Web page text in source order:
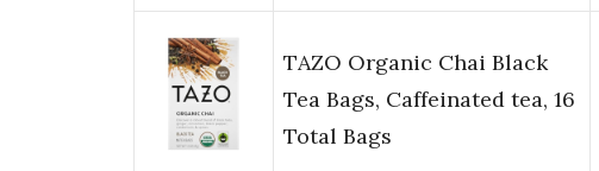
TAZO Organic Chai Black
Tea Bags, Caffeinated tea, 16
Total Bags